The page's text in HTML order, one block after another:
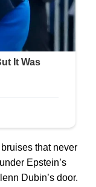
that never
Epstein’s
Dubin’s door.